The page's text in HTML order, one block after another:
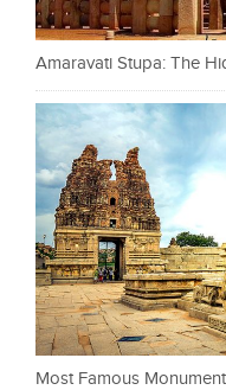
Amaravati Stupa: The
Most Famous